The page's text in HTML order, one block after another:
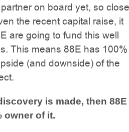
on board yet, so close
the recent capital raise, it
are going to fund this well
This means 88E has 100%
(and downside) of the
is made, then 88E
owner of it.